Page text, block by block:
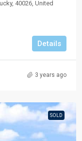
40026, United
Details
3 years ago
SOLD